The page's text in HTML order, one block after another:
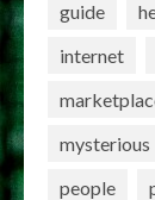
guide
internet
mysterious
people